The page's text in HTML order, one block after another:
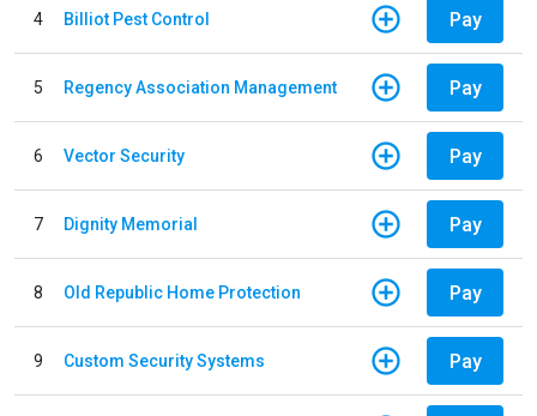
4 Billiot Pest Control Pay
5 Regency Association Management Pay
6 Vector Security Pay
7 Dignity Memorial Pay
8 Old Republic Home Protection Pay
9 Custom Security Systems Pay